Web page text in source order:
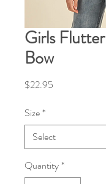
Girls
Bow
$22.95
Size*
Quantity*